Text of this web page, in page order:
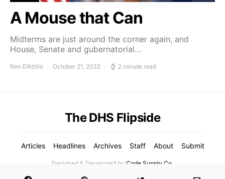
A Mouse that Can
Midterms are just around the corner again, and
House, Senate and gubernatorial…
Ren D’Attilio October 21, 2022 2 minute read
The DHS Flipside
Articles Headlines Archives Staff About Submit
Designed & Developed by Code Supply Co.